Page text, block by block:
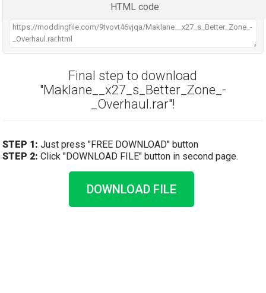
HTML code
Final step to download
"Maklane__x27_s_Better_Zone_-
_Overhaul.rar"!
STEP 1: Just press "FREE DOWNLOAD" button
STEP 2: Click "DOWNLOAD FILE" button in second page.
DOWNLOAD FILE